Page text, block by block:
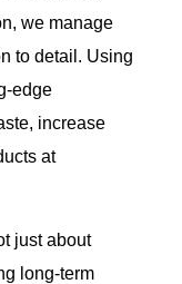
we manage
to detail. Using
edge
increase
at
just about
long-term